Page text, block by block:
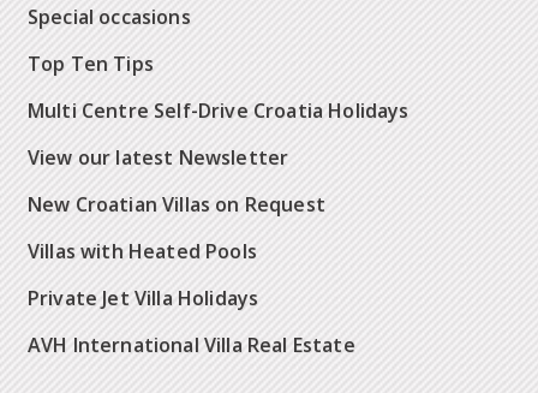
Special occasions
Top Ten Tips
Multi Centre Self-Drive Croatia Holidays
View our latest Newsletter
New Croatian Villas on Request
Villas with Heated Pools
Private Jet Villa Holidays
AVH International Villa Real Estate